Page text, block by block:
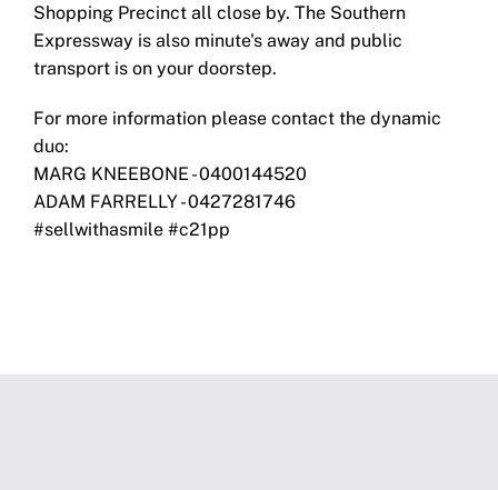
Shopping Precinct all close by. The Southern
Expressway is also minute's away and public
transport is on your doorstep.
For more information please contact the dynamic
duo:
MARG KNEEBONE - 0400144520
ADAM FARRELLY - 0427281746
#sellwithasmile #c21pp